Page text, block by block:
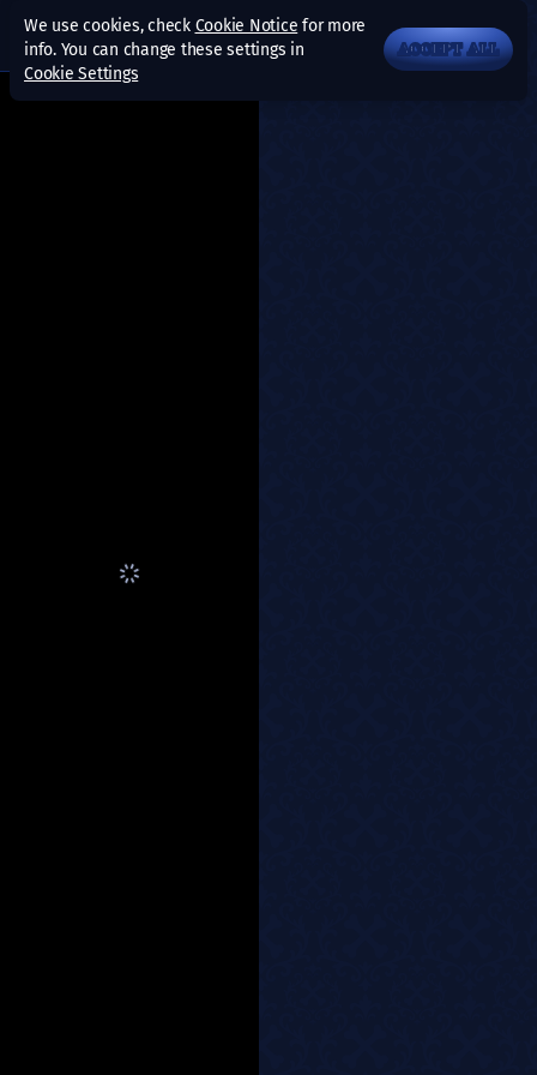
We use cookies, check Cookie Notice for more
info. You can change these settings in
Cookie Settings
ACCEPT ALL